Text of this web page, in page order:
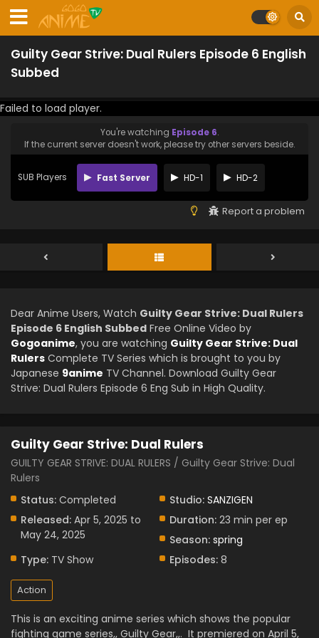
Guilty Gear Strive: Dual Rulers Episode 6 English
Subbed
Failed to load player.
You're watching Episode 6.
If the current server doesn't work, please try other servers beside.
SUB Players Fast Server HD-1 HD-2
Report a problem
Dear Anime Users, Watch Guilty Gear Strive: Dual Rulers
Episode 6 English Subbed Free Online Video by
Gogoanime, you are watching Guilty Gear Strive: Dual
Rulers Complete TV Series which is brought to you by
Japanese 9anime TV Channel. Download Guilty Gear
Strive: Dual Rulers Episode 6 Eng Sub in High Quality.
Guilty Gear Strive: Dual Rulers
GUILTY GEAR STRIVE: DUAL RULERS / Guilty Gear Strive: Dual
Rulers
Status: Completed Studio: SANZIGEN
Released: Apr 5, 2025 to
May 24, 2025
Duration: 23 min per ep
Season: spring
Type: TV Show Episodes: 8
Action
This is an exciting anime series which shows the popular
fighting game series,, Guilty Gear,,. It premiered on April 5,